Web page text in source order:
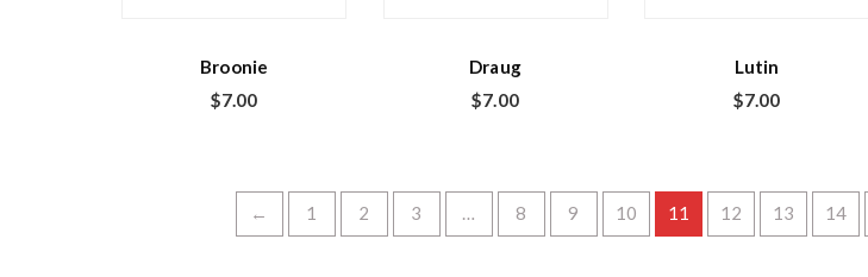
Broonie
$7.00
Draug
$7.00
Lutin
$7.00
← 1 2 3 … 8 9 10 11 12 13 14